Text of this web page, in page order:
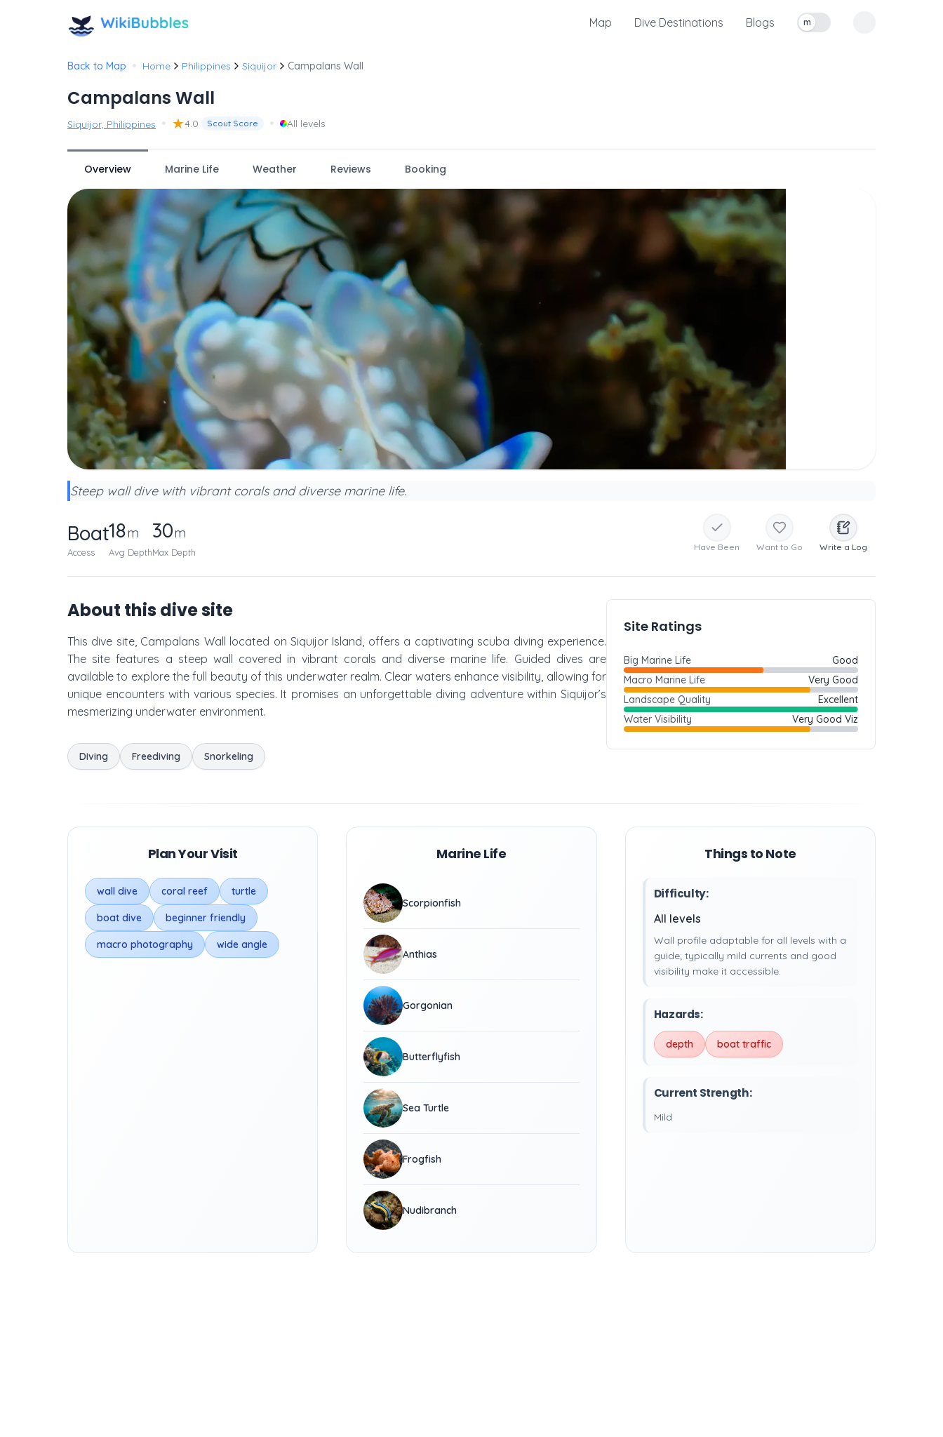
Map Dive Destinations Blogs
Toggle measurement units
m
Back to Map • Home Philippines Siquijor Campalans Wall
Campalans Wall
Siquijor, Philippines • ★4.0 Scout Score • All levels
Overview Marine Life Weather Reviews Booking
Steep wall dive with vibrant corals and diverse marine life.
Boat
Access
18m
Avg Depth
30m
Max Depth Have Been Want to Go Write a Log
About this dive site
This dive site, Campalans Wall located on Siquijor Island, offers a captivating scuba diving experience.
The site features a steep wall covered in vibrant corals and diverse marine life. Guided dives are
available to explore the full beauty of this underwater realm. Clear waters enhance visibility, allowing for
unique encounters with various species. It promises an unforgettable diving adventure within Siquijor’s
mesmerizing underwater environment.
Diving Freediving Snorkeling
Site Ratings
Big Marine Life
Good
Macro Marine Life
Very Good
Landscape Quality
Excellent
Water Visibility
Very Good Viz
Plan Your Visit
wall dive coral reef turtle
boat dive beginner friendly
macro photography wide angle
Marine Life
Scorpionfish
Anthias
Gorgonian
Butterflyfish
Sea Turtle
Frogfish
Nudibranch
Things to Note
Difficulty:
All levels
Wall profile adaptable for all levels with a
guide; typically mild currents and good
visibility make it accessible.
Hazards:
depth boat traffic
Current Strength:
Mild